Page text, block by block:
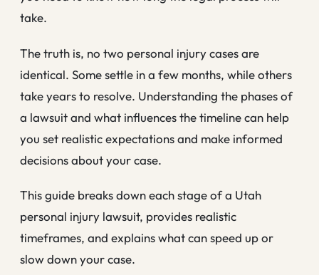
take.
The truth is, no two personal injury cases are
identical. Some settle in a few months, while others
take years to resolve. Understanding the phases of
a lawsuit and what influences the timeline can help
you set realistic expectations and make informed
decisions about your case.
This guide breaks down each stage of a Utah
personal injury lawsuit, provides realistic
timeframes, and explains what can speed up or
slow down your case.